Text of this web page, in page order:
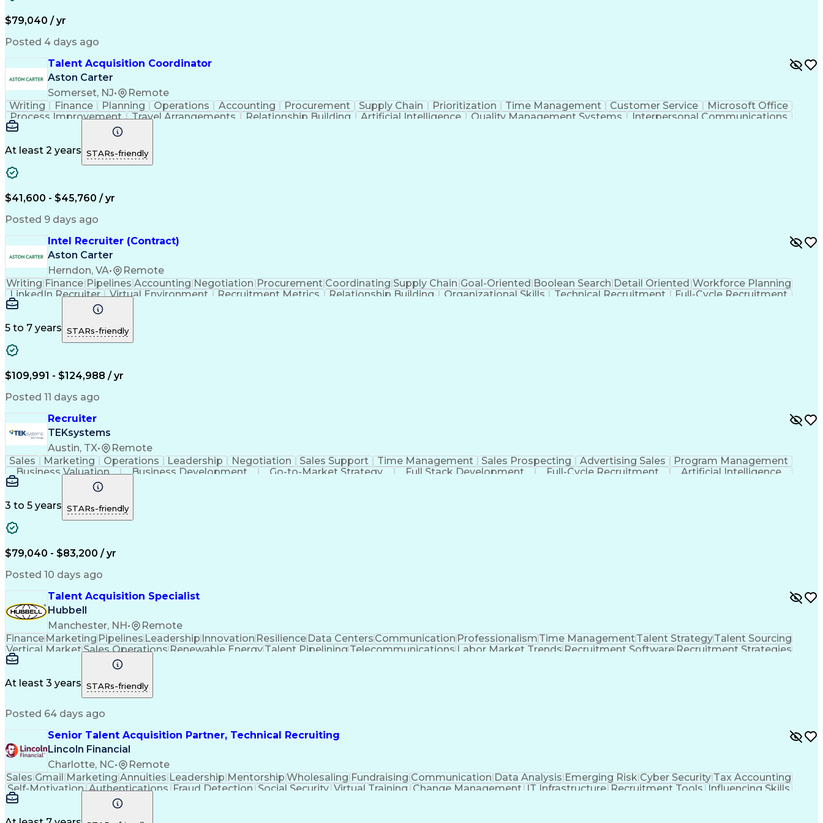
$79,040 / yr
Posted 4 days ago
Talent Acquisition Coordinator
Aston Carter
Somerset, NJ•
Remote
Writing
Finance Planning Operations Accounting Procurement Supply Chain Prioritization Time Management Customer Service
Microsoft Office
Process Improvement
Travel Arrangements Relationship Building Artificial Intelligence Quality Management Systems
Interpersonal Communications
At least 2 years STARs-friendly
$41,600 - $45,760 / yr
Posted 9 days ago
Intel Recruiter (Contract)
Aston Carter
Herndon, VA•
Remote
Writing Finance Pipelines Accounting Negotiation Procurement Coordinating Supply Chain Goal-Oriented Boolean Search Detail Oriented Workforce Planning
LinkedIn Recruiter
Virtual Environment Recruitment Metrics Relationship Building Organizational Skills Technical Recruitment
Full-Cycle Recruitment
Artificial Intelligence
5 to 7 years STARs-friendly
$109,991 - $124,988 / yr
Posted 11 days ago
Recruiter
TEKsystems
Austin, TX•
Remote
Sales
Marketing Operations Leadership Negotiation Sales Support Time Management Sales Prospecting Advertising Sales
Program Management
Business Valuation
Business Development Go-to-Market Strategy Full Stack Development Full-Cycle Recruitment
Artificial Intelligence
Business Transformation
3 to 5 years STARs-friendly
$79,040 - $83,200 / yr
Posted 10 days ago
Talent Acquisition Specialist
Hubbell
Manchester, NH •
Remote
FinanceMarketingPipelinesLeadershipInnovationResilienceData CentersCommunicationProfessionalismTime ManagementTalent StrategyTalent Sourcing
Vertical MarketSales OperationsRenewable EnergyTalent PipeliningTelecommunicationsLabor Market TrendsRecruitment SoftwareRecruitment Strategies
Stakeholder Engagement
Interpersonal Communications
At least 3 years STARs-friendly
Posted 64 days ago
Senior Talent Acquisition Partner, Technical Recruiting
Lincoln Financial
Charlotte, NC•
Remote
Sales Gmail Marketing Annuities Leadership Mentorship Wholesaling Fundraising Communication Data Analysis Emerging Risk Cyber Security Tax Accounting
Self-Motivation Authentications Fraud Detection Social Security Virtual Training Change Management IT Infrastructure Recruitment Tools Influencing Skills
Process Improvement
Employment Applications